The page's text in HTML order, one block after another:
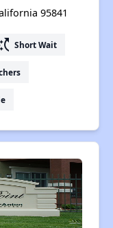
95841
Short Wait